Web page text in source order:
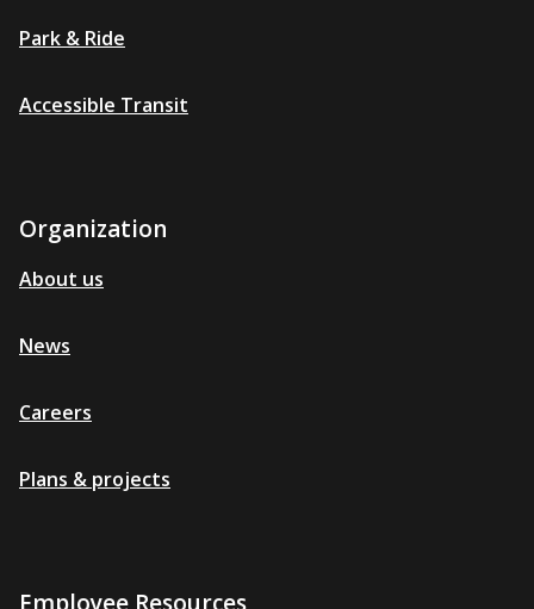
Park & Ride
Accessible Transit
Organization
About us
News
Careers
Plans & projects